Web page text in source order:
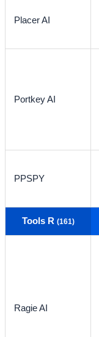
Placer AI
Portkey AI
PPSPY
Tools R (161)
Ragie AI